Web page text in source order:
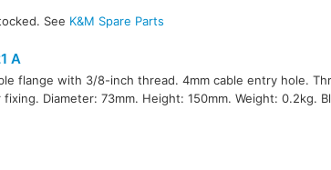
See K&M Spare Parts
A
flange with 3/8-inch thread. 4mm cable entry hole.
fixing. Diameter: 73mm. Height: 150mm. Weight: 0.2kg.